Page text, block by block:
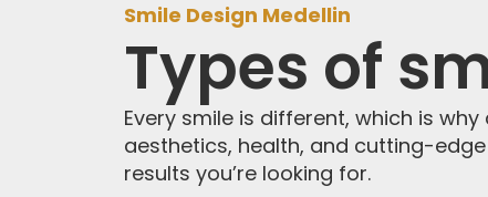
Smile Design Medellin
Types of
Every smile is different, which is why
aesthetics, health, and cutting-
results you’re looking for.